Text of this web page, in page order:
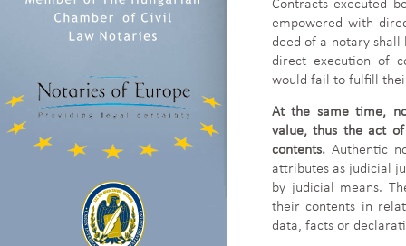
Contracts executed
empowered with
deed of a notary
direct execution of
would fail to fulfill
At the same time,
value, thus the act
contents. Authentic
attributes as judicial
by judicial means.
their contents in
data, facts or